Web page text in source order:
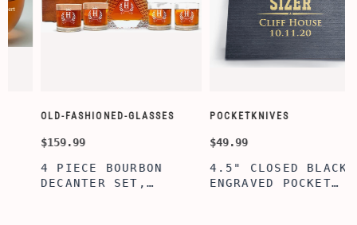
OLD-FASHIONED-GLASSES
$159.99
4 PIECE BOURBON
DECANTER SET,
POCKETKNIVES
$49.99
4.5" CLOSED BLACK
ENGRAVED POCKET